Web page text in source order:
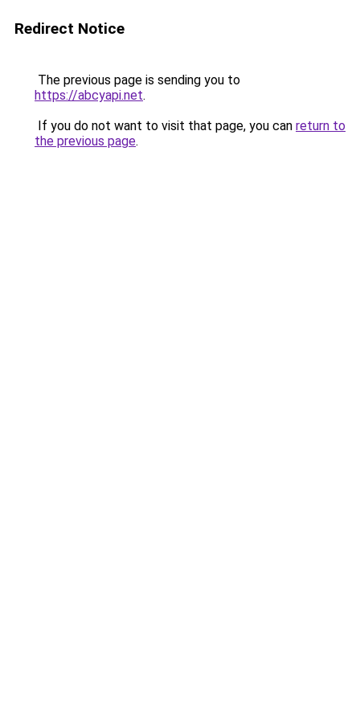
Redirect Notice
The previous page is sending you to
https://abcyapi.net.
If you do not want to visit that page, you can return to
the previous page.